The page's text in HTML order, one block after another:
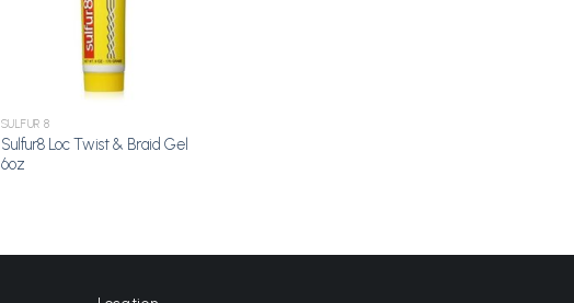
SULFUR 8
Sulfur8 Loc Twist & Braid Gel
6oz